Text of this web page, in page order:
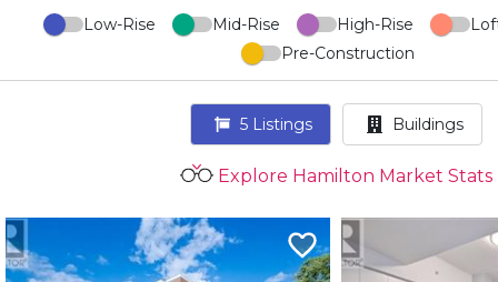
Low-Rise Mid-Rise High-Rise
Pre-Construction
5Listings Buildings
Explore Hamilton Market Stats
Become
a
CondoDork